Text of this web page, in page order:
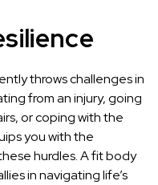
throws challenges in
from an injury, going
or coping with the
you with the
hurdles. A fit body
in navigating life’s